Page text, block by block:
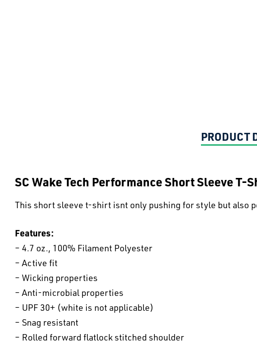
PRODUCT
SC Wake Tech Performance Short Sleeve T-
This short sleeve t-shirt isnt only pushing for style but also
Features:
– 4.7 oz., 100% Filament Polyester
– Active fit
– Wicking properties
– Anti-microbial properties
– UPF 30+ (white is not applicable)
– Snag resistant
– Rolled forward flatlock stitched shoulder